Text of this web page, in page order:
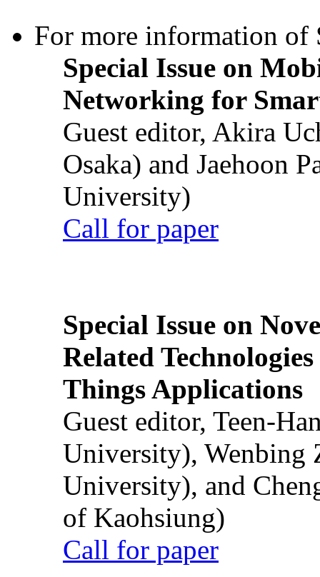
For more information of
Special Issue on
Networking for
Guest editor, Akira
Osaka) and Jaehoon
University)
Call for paper
Special Issue on
Related
Things Applications
Guest editor, Teen-
University), Wenbing
University), and
of Kaohsiung)
Call for paper